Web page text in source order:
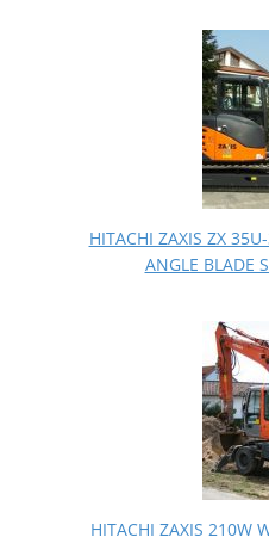
HITACHI ZAXIS ZX
ANGLE BLADE
HITACHI ZAXIS 210W